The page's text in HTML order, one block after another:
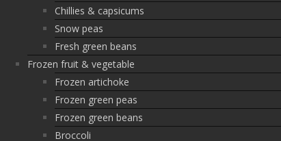
Chillies & capsicums
Snow peas
Fresh green beans
Frozen fruit & vegetable
Frozen artichoke
Frozen green peas
Frozen green beans
Broccoli